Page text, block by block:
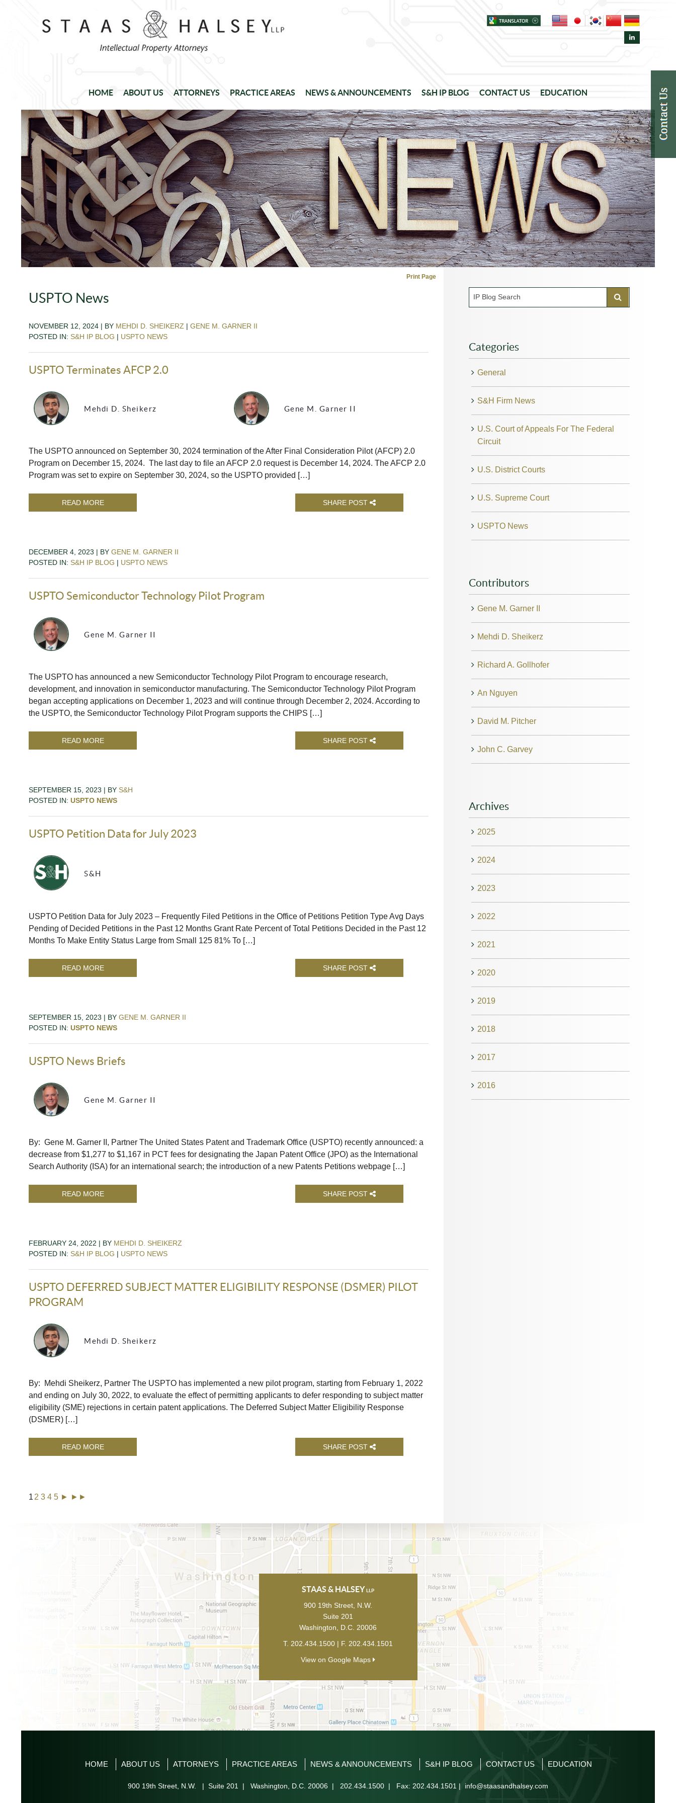
HOME ABOUT US ATTORNEYS PRACTICE AREAS NEWS & ANNOUNCEMENTS S&H IP BLOG CONTACT US EDUCATION
Print Page
USPTO News
NOVEMBER 12, 2024 | BY MEHDI D. SHEIKERZ | GENE M. GARNER II
POSTED IN: S&H IP BLOG | USPTO NEWS
USPTO Terminates AFCP 2.0
Mehdi D. Sheikerz Gene M. Garner II
The USPTO announced on September 30, 2024 termination of the After Final Consideration Pilot (AFCP) 2.0
Program on December 15, 2024. The last day to file an AFCP 2.0 request is December 14, 2024. The AFCP 2.0
Program was set to expire on September 30, 2024, so the USPTO provided […]
READ MORE SHARE POST
DECEMBER 4, 2023 | BY GENE M. GARNER II
POSTED IN: S&H IP BLOG | USPTO NEWS
USPTO Semiconductor Technology Pilot Program
Gene M. Garner II
The USPTO has announced a new Semiconductor Technology Pilot Program to encourage research,
development, and innovation in semiconductor manufacturing. The Semiconductor Technology Pilot Program
began accepting applications on December 1, 2023 and will continue through December 2, 2024. According to
the USPTO, the Semiconductor Technology Pilot Program supports the CHIPS […]
READ MORE SHARE POST
SEPTEMBER 15, 2023 | BY S&H
POSTED IN: USPTO NEWS
USPTO Petition Data for July 2023
S&H
USPTO Petition Data for July 2023 – Frequently Filed Petitions in the Office of Petitions Petition Type Avg Days
Pending of Decided Petitions in the Past 12 Months Grant Rate Percent of Total Petitions Decided in the Past 12
Months To Make Entity Status Large from Small 125 81% To […]
READ MORE SHARE POST
SEPTEMBER 15, 2023 | BY GENE M. GARNER II
POSTED IN: USPTO NEWS
USPTO News Briefs
Gene M. Garner II
By: Gene M. Garner II, Partner The United States Patent and Trademark Office (USPTO) recently announced: a
decrease from $1,277 to $1,167 in PCT fees for designating the Japan Patent Office (JPO) as the International
Search Authority (ISA) for an international search; the introduction of a new Patents Petitions webpage […]
READ MORE SHARE POST
FEBRUARY 24, 2022 | BY MEHDI D. SHEIKERZ
POSTED IN: S&H IP BLOG | USPTO NEWS
USPTO DEFERRED SUBJECT MATTER ELIGIBILITY RESPONSE (DSMER) PILOT
PROGRAM
Mehdi D. Sheikerz
By: Mehdi Sheikerz, Partner The USPTO has implemented a new pilot program, starting from February 1, 2022
and ending on July 30, 2022, to evaluate the effect of permitting applicants to defer responding to subject matter
eligibility (SME) rejections in certain patent applications. The Deferred Subject Matter Eligibility Response
(DSMER) […]
READ MORE SHARE POST
1 2 3 4 5 ► ►►
Categories
General
S&H Firm News
U.S. Court of Appeals For The Federal
Circuit
U.S. District Courts
U.S. Supreme Court
USPTO News
Contributors
Gene M. Garner II
Mehdi D. Sheikerz
Richard A. Gollhofer
An Nguyen
David M. Pitcher
John C. Garvey
Archives
2025
2024
2023
2022
2021
2020
2019
2018
2017
2016
STAAS & HALSEYLLP
900 19th Street, N.W.
Suite 201
Washington
D.C. 20006
T. 202.434.1500 | F. 202.434.1501
View on Google Maps
HOME ABOUT US ATTORNEYS PRACTICE AREAS NEWS & ANNOUNCEMENTS S&H IP BLOG CONTACT US EDUCATION
900 19th Street, N.W. | Suite 201 | Washington D.C. 20006 | 202.434.1500 | Fax: 202.434.1501 | info@staasandhalsey.com